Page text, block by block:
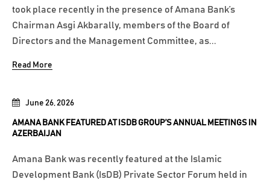
June 26, 2026
AMANA BANK FEATURED AT ISDB GROUP’S ANNUAL MEETINGS IN
AZERBAIJAN
Amana Bank was recently featured at the Islamic
Development Bank (IsDB) Private Sector Forum held in
took place recently in the presence of Amana Bank’s
Chairman Asgi Akbarally, members of the Board of
Directors and the Management Committee, as...
Read More